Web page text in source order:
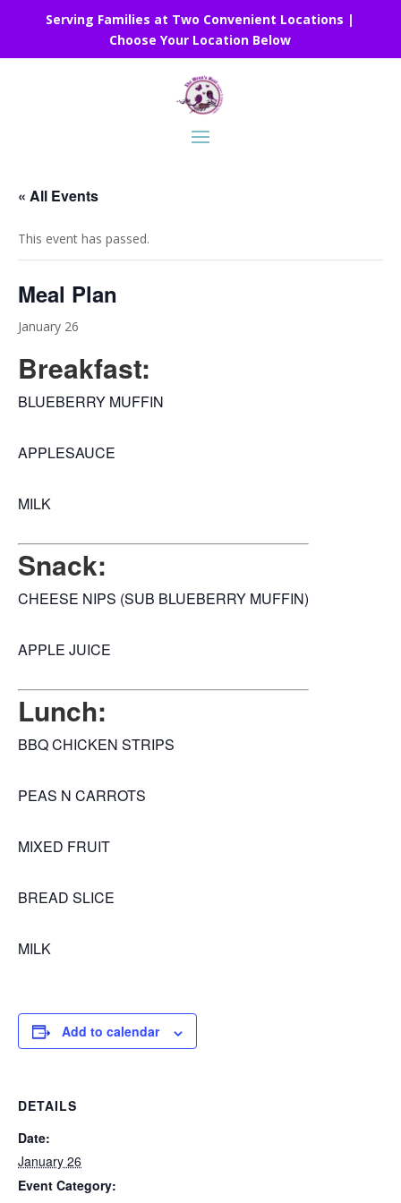
Serving Families at Two Convenient Locations |
Choose Your Location Below
« All Events
This event has passed.
Meal Plan
January 26
Breakfast:
BLUEBERRY MUFFIN
APPLESAUCE
MILK
Snack:
CHEESE NIPS (SUB BLUEBERRY MUFFIN)
APPLE JUICE
Lunch:
BBQ CHICKEN STRIPS
PEAS N CARROTS
MIXED FRUIT
BREAD SLICE
MILK
Add to calendar
DETAILS
Date:
January 26
Event Category: